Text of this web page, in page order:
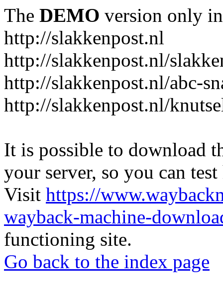
The DEMO version only
http://slakkenpost.nl
http://slakkenpost.nl/
http://slakkenpost.nl/abc-
http://slakkenpost.nl/
It is possible to download
your server, so you can
Visit https://
wayback-machine-
functioning site.
Go back to the index page